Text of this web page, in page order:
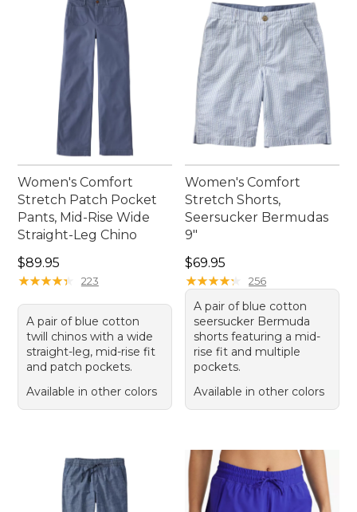
Women's Comfort
Stretch Patch Pocket
Pants, Mid-Rise Wide
Straight-Leg Chino
Price: $89.95
$89.95
★★★★★
★★★★★ 223
A pair of blue cotton
twill chinos with a wide
straight-leg, mid-rise fit
and patch pockets.
Available in other colors
Women's Comfort
Stretch Shorts,
Seersucker Bermudas
9"
Price: $69.95
$69.95
★★★★★
★★★★★ 256
A pair of blue cotton
seersucker Bermuda
shorts featuring a mid-
rise fit and multiple
pockets.
Available in other colors